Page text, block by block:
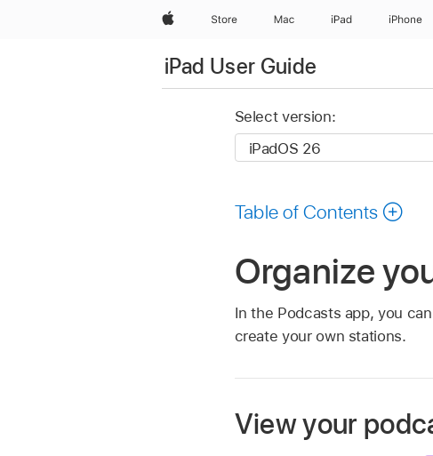
AppleStore Mac iPad iPhone
iPad User Guide
Select version:
Table of Contents
Organize
In the Podcasts app, you
create your own stations.
View your